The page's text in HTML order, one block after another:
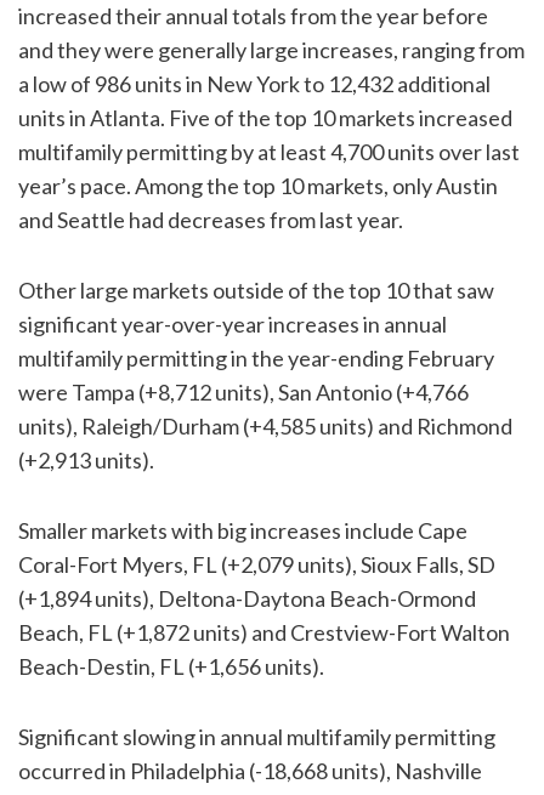
increased their annual totals from the year before
and they were generally large increases, ranging from
a low of 986 units in New York to 12,432 additional
units in Atlanta. Five of the top 10 markets increased
multifamily permitting by at least 4,700 units over last
year’s pace. Among the top 10 markets, only Austin
and Seattle had decreases from last year.
Other large markets outside of the top 10 that saw
significant year-over-year increases in annual
multifamily permitting in the year-ending February
were Tampa (+8,712 units), San Antonio (+4,766
units), Raleigh/Durham (+4,585 units) and Richmond
(+2,913 units).
Smaller markets with big increases include Cape
Coral-Fort Myers, FL (+2,079 units), Sioux Falls, SD
(+1,894 units), Deltona-Daytona Beach-Ormond
Beach, FL (+1,872 units) and Crestview-Fort Walton
Beach-Destin, FL (+1,656 units).
Significant slowing in annual multifamily permitting
occurred in Philadelphia (-18,668 units), Nashville